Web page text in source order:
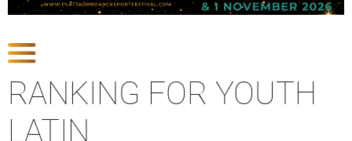
RANKING FOR YOUTH
LATIN